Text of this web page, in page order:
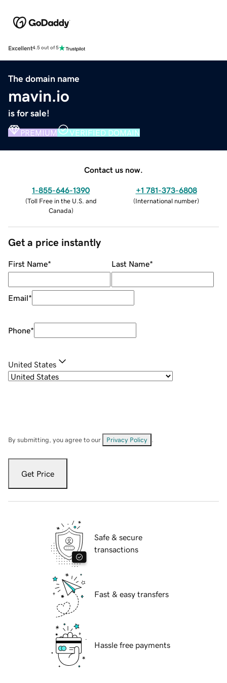
Excellent4.5 out of 5
The domain name
mavin.io
is for sale!
PREMIUM VERIFIED DOMAIN
Contact us now.
1-855-646-1390
(Toll Free in the U.S. and
Canada)
+1 781-373-6808
(International number)
Get a price instantly
First Name* Last Name*
Email*
Phone*
United States
By submitting, you agree to our Privacy Policy
Get Price
Safe & secure
transactions
Fast & easy transfers
Hassle free payments